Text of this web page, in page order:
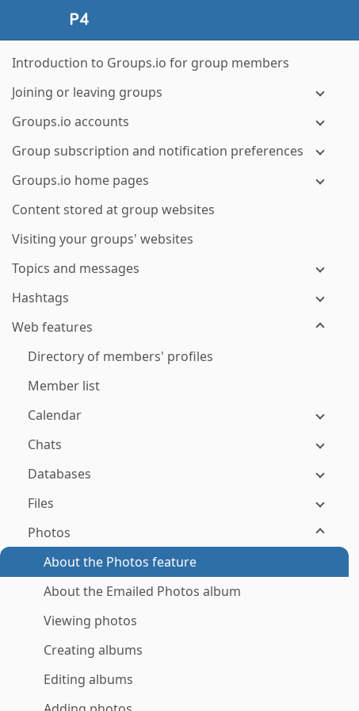
Introduction to Groups.io for group members
Joining or leaving groups
Groups.io accounts
Group subscription and notification preferences
Groups.io home pages
Content stored at group websites
Visiting your groups' websites
Topics and messages
Hashtags
Web features
Directory of members' profiles
Member list
Calendar
Chats
Databases
Files
Photos
About the Photos feature
About the Emailed Photos album
Viewing photos
Creating albums
Editing albums